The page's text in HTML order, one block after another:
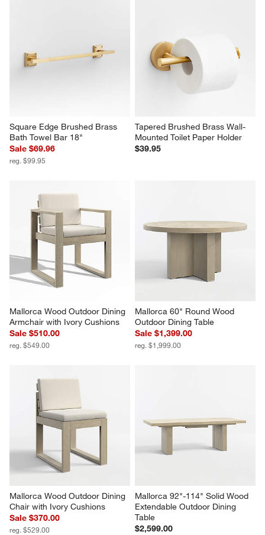
Square Edge Brushed Brass
Bath Towel Bar 18"
Sale $69.96
reg. $99.95
Tapered Brushed Brass Wall-
Mounted Toilet Paper Holder
$39.95
Mallorca Wood Outdoor Dining
Armchair with Ivory Cushions
Sale $510.00
reg. $549.00
Mallorca 60" Round Wood
Outdoor Dining Table
Sale $1,399.00
reg. $1,999.00
Mallorca Wood Outdoor Dining
Chair with Ivory Cushions
Sale $370.00
reg. $529.00
Mallorca 92"-114" Solid Wood
Extendable Outdoor Dining
Table
$2,599.00